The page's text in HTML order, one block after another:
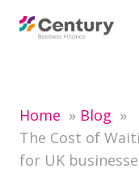
Home
Blog
The Cost of
for UK